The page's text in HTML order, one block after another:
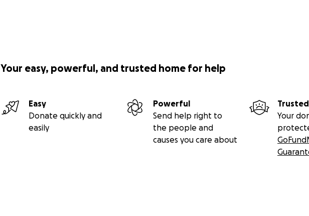
Your easy, powerful, and trusted home for help
Easy
Donate quickly and
easily
Powerful
Send help right to
the people and
causes you care about
Trusted
Your